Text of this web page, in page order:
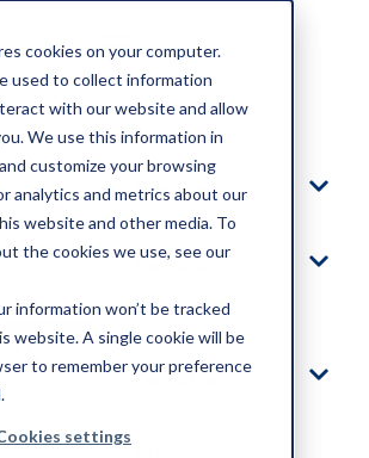
cookies on your computer.
used to collect information
with our website and allow
We use this information in
customize your browsing
analytics and metrics about our
website and other media. To
the cookies we use, see our
information won’t be tracked
website. A single cookie will be
to remember your preference
settings
Home
Products
Parts &
Service
Our Story